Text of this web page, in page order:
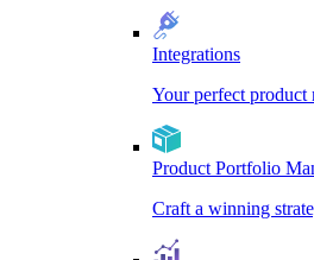
Integrations
Your perfect
Product Portfolio
Craft a winning